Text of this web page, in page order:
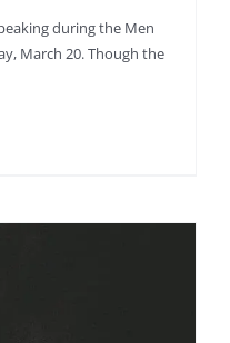
during the Men
March 20. Though the